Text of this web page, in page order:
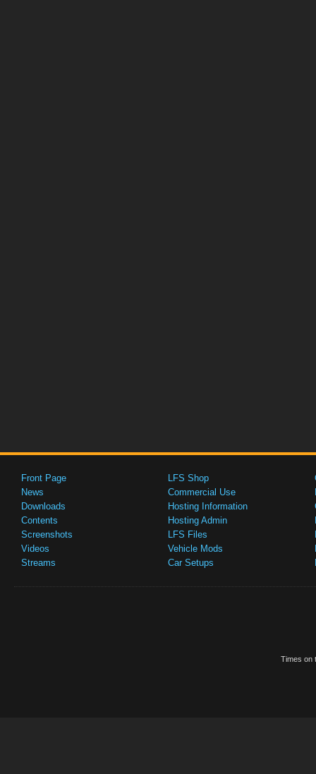
Front Page
News
Downloads
Contents
Screenshots
Videos
Streams
LFS Shop
Commercial Use
Hosting Information
Hosting Admin
LFS Files
Vehicle Mods
Car Setups
Times on